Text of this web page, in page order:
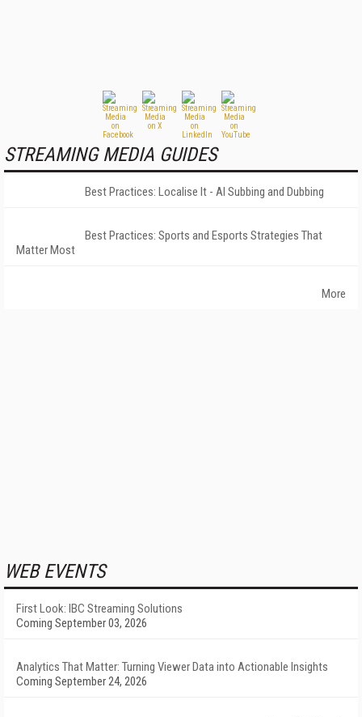
STREAMING MEDIA GUIDES
Best Practices: Localise It - AI Subbing and Dubbing
Best Practices: Sports and Esports Strategies That
Matter Most
More
WEB EVENTS
First Look: IBC Streaming Solutions
Coming September 03, 2026
Analytics That Matter: Turning Viewer Data into Actionable Insights
Coming September 24, 2026